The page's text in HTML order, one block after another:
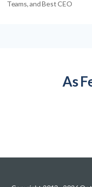
Teams, and Best CEO
As